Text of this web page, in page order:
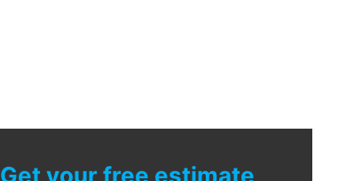
Get your free estimate